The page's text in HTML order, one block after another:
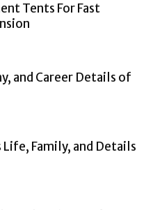
Tents For Fast
and Career Details of
Life, Family, and Details